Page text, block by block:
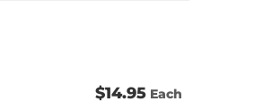
$14.95 Each